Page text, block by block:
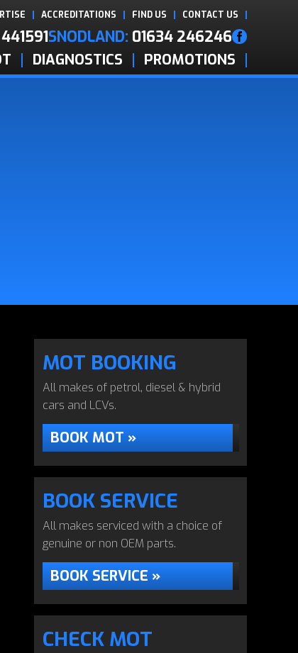
ACCREDITATIONS FIND US CONTACT US
SNODLAND: 01634 246246
DIAGNOSTICS PROMOTIONS
MOT BOOKING
All makes of petrol, diesel & hybrid
cars and LCVs.
BOOK MOT »
BOOK SERVICE
All makes serviced with a choice of
genuine or non OEM parts.
BOOK SERVICE »
CHECK MOT